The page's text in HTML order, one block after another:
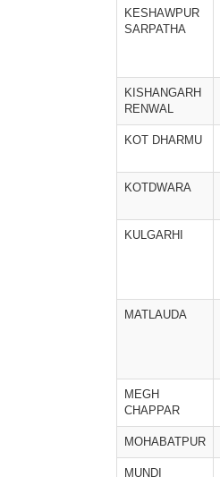
KESHAWPUR
SARPATHA
KISHANGARH
RENWAL
KOT DHARMU
KOTDWARA
KULGARHI
MATLAUDA
MEGH
CHAPPAR
MOHABATPUR
MUNDI